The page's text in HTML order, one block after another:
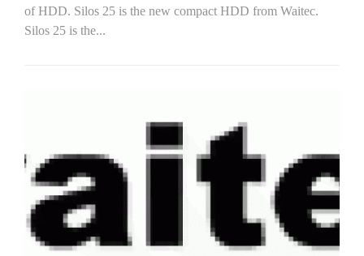
of HDD. Silos 25 is the new compact HDD from Waitec.
Silos 25 is the...